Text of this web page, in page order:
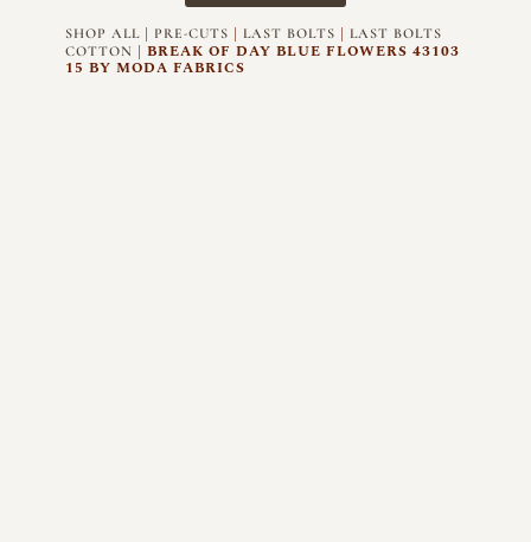
SHOP ALL| PRE-CUTS | LAST BOLTS | LAST BOLTS
COTTON | BREAK OF DAY BLUE FLOWERS 43103
15 BY MODA FABRICS